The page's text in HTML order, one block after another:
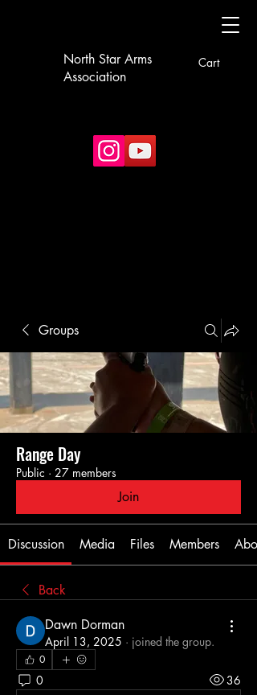
North Star Arms
Association
Cart
Groups
Range Day
Public · 27 members
Join
Discussion Media Files Members
Back
Dawn Dorman
April 13, 2025 · joined the group.
0
0 36